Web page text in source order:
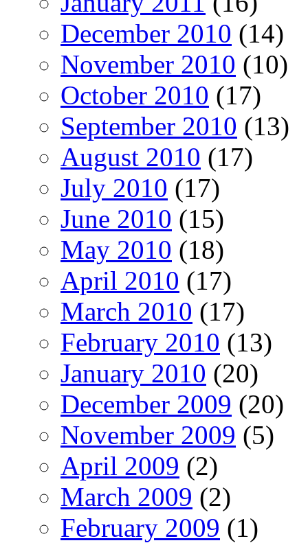
December 2010 (14)
November 2010 (10)
October 2010 (17)
September 2010 (13)
August 2010 (17)
July 2010 (17)
June 2010 (15)
May 2010 (18)
April 2010 (17)
March 2010 (17)
February 2010 (13)
January 2010 (20)
December 2009 (20)
November 2009 (5)
April 2009 (2)
March 2009 (2)
February 2009 (1)